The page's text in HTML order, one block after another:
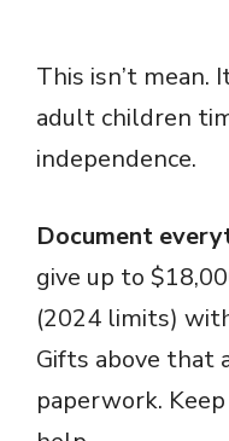
This isn’t mean.
adult children
independence.
Document
give up to
(2024 limits)
Gifts above that
paperwork.